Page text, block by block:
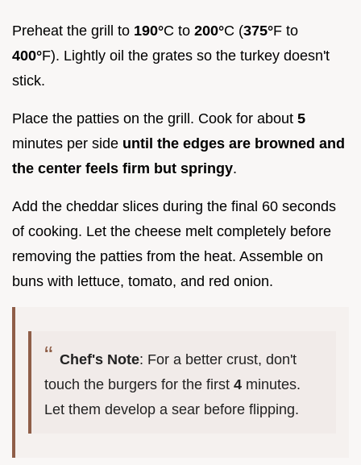
Preheat the grill to 190°C to 200°C (375°F to
400°F). Lightly oil the grates so the turkey doesn't
stick.
Place the patties on the grill. Cook for about 5
minutes per side until the edges are browned and
the center feels firm but springy.
Add the cheddar slices during the final 60 seconds
of cooking. Let the cheese melt completely before
removing the patties from the heat. Assemble on
buns with lettuce, tomato, and red onion.
Chef's Note: For a better crust, don't
touch the burgers for the first 4 minutes.
Let them develop a sear before flipping.